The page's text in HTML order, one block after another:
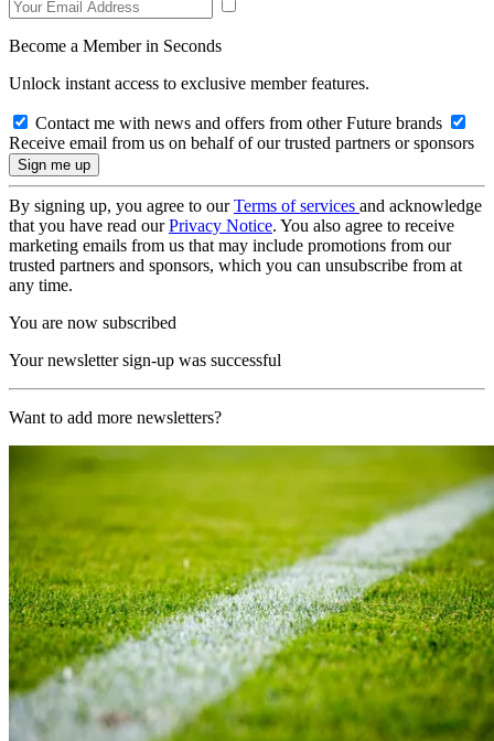
Become a Member in Seconds
Unlock instant access to exclusive member features.
Contact me with news and offers from other Future brands
Receive email from us on behalf of our trusted partners or sponsors
By signing up, you agree to ourTerms of services and acknowledge
that you have read ourPrivacy Notice. You also agree to receive
marketing emails from us that may include promotions from our
trusted partners and sponsors, which you can unsubscribe from at
any time.
You are now subscribed
Your newsletter sign-up was successful
Want to add more newsletters?